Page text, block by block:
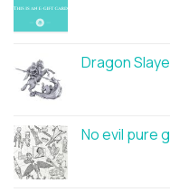
Dragon
No evil pure